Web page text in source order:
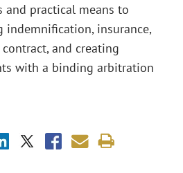
and practical means to
insurance,
and creating
with a binding arbitration